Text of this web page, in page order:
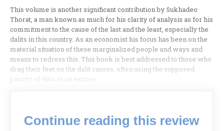
This volume is another significant contribution by Sukhadeo
Thorat, a man known as much for his clarity of analysis as for his
commitment to the cause of the last and the least, especially the
dalits in this country. As an economist his focus has been on the
material situation of these marginalized people and ways and
means to redress this. This book is best addressed to those who
drag their feet on the dalit causes, often using the supposed
paucity of data as an excuse.
Continue reading this review